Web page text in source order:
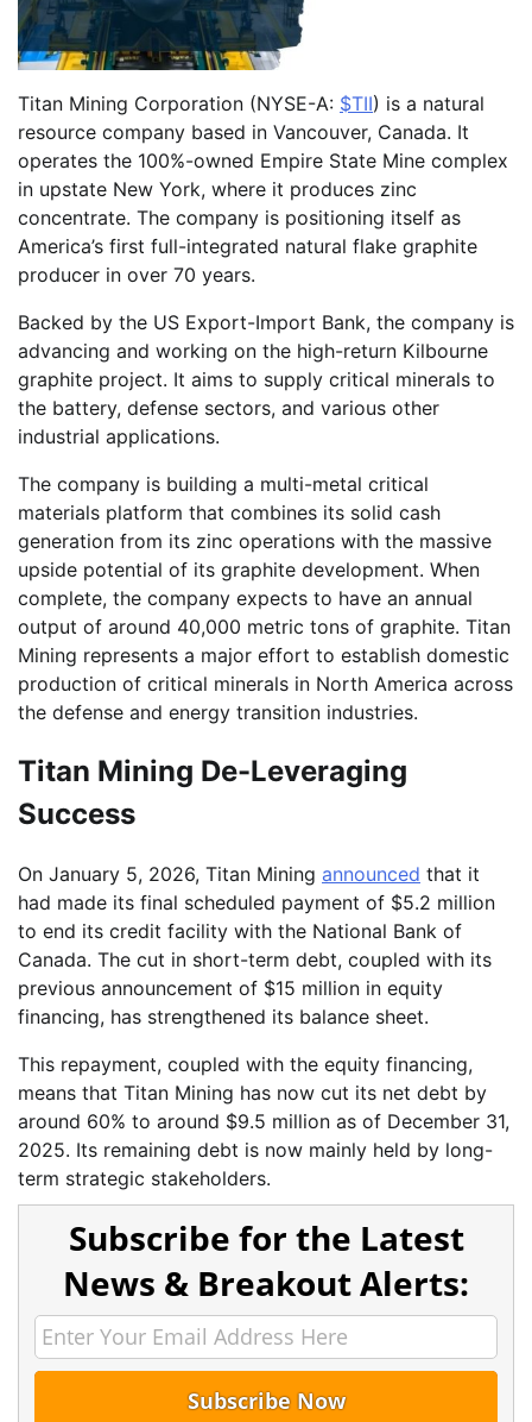
Titan Mining Corporation (NYSE-A: $TII) is a natural
resource company based in Vancouver, Canada. It
operates the 100%-owned Empire State Mine complex
in upstate New York, where it produces zinc
concentrate. The company is positioning itself as
America’s first full-integrated natural flake graphite
producer in over 70 years.
Backed by the US Export-Import Bank, the company is
advancing and working on the high-return Kilbourne
graphite project. It aims to supply critical minerals to
the battery, defense sectors, and various other
industrial applications.
The company is building a multi-metal critical
materials platform that combines its solid cash
generation from its zinc operations with the massive
upside potential of its graphite development. When
complete, the company expects to have an annual
output of around 40,000 metric tons of graphite. Titan
Mining represents a major effort to establish domestic
production of critical minerals in North America across
the defense and energy transition industries.
Titan Mining De-Leveraging
Success
On January 5, 2026, Titan Mining announced that it
had made its final scheduled payment of $5.2 million
to end its credit facility with the National Bank of
Canada. The cut in short-term debt, coupled with its
previous announcement of $15 million in equity
financing, has strengthened its balance sheet.
This repayment, coupled with the equity financing,
means that Titan Mining has now cut its net debt by
around 60% to around $9.5 million as of December 31,
2025. Its remaining debt is now mainly held by long-
term strategic stakeholders.
Subscribe for the Latest
News & Breakout Alerts: